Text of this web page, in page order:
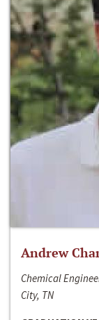
Andrew
Chemical
City, TN